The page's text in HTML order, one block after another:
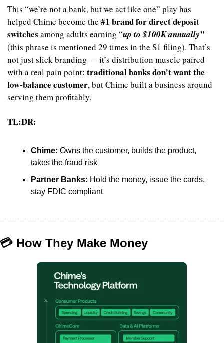
This “we’re not a bank, but we act like one” play has
helped Chime become the #1 brand for direct deposit
switches among adults earning “
(this phrase is mentioned 29 times in the S1 filing). That’s
not just slick branding — it’s distribution muscle paired
with a real pain point: traditional banks don’t want the
low-balance customer, but Chime built a business around
serving them profitably.
TL:DR:
Chime: Owns the customer, builds the product,
takes the fraud risk
Partner Banks: Hold the money, issue the cards,
stay FDIC compliant
💳 How They Make Money